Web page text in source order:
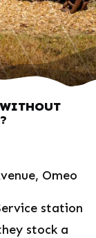
Omeo
station
stock a